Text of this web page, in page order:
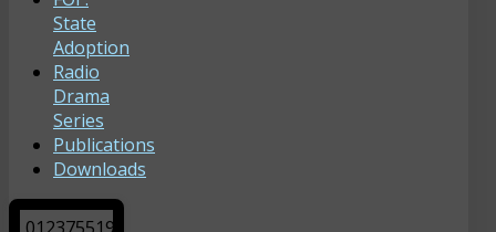
State
Adoption
Radio
Drama
Series
Publications
Downloads